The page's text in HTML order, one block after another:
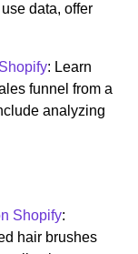
data, offer
: Learn
funnel from a
analyzing
Shopify:
hair brushes